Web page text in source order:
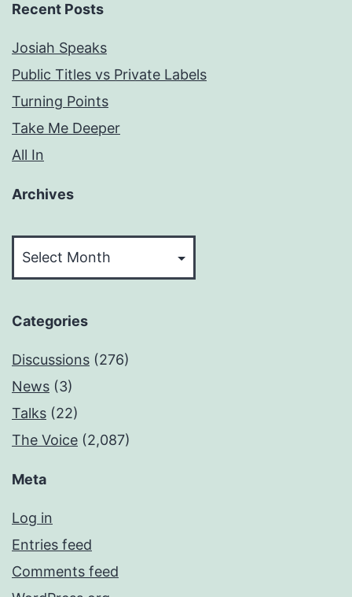
Recent Posts
Josiah Speaks
Public Titles vs Private Labels
Turning Points
Take Me Deeper
All In
Archives
Categories
Discussions (276)
News (3)
Talks (22)
The Voice (2,087)
Meta
Log in
Entries feed
Comments feed